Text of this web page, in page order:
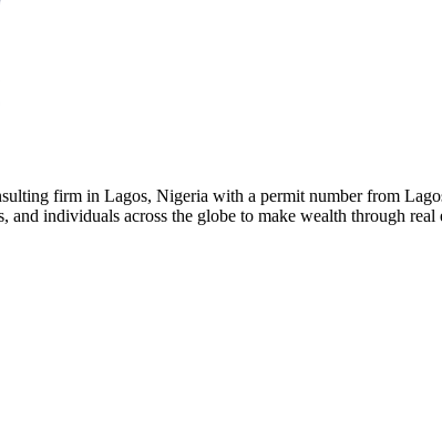
firm in Lagos, Nigeria with a permit number from
individuals across the globe to make wealth through